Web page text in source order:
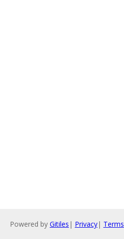
Powered by Gitiles | Privacy| Terms